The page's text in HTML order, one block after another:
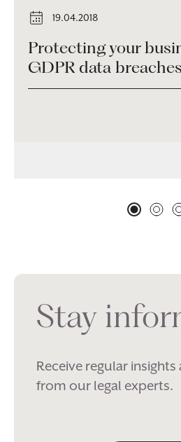
19.04.2018
Protecting your
GDPR data
Stay
Receive regular
from our legal experts.